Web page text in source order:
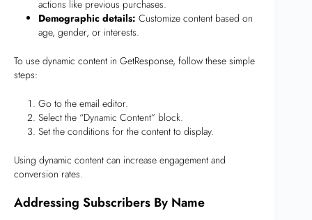
actions like previous purchases.
Demographic details: Customize content based on
age, gender, or interests.
To use dynamic content in GetResponse, follow these simple
steps:
Go to the email editor.
Select the “Dynamic Content” block.
Set the conditions for the content to display.
Using dynamic content can increase engagement and
conversion rates.
Addressing Subscribers By Name